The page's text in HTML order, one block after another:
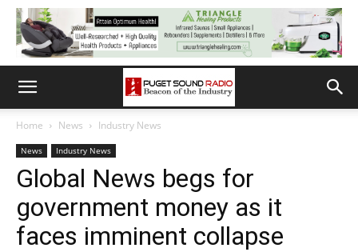
Home News Industry News
News Industry News
Global News begs for
government money as it
faces imminent collapse